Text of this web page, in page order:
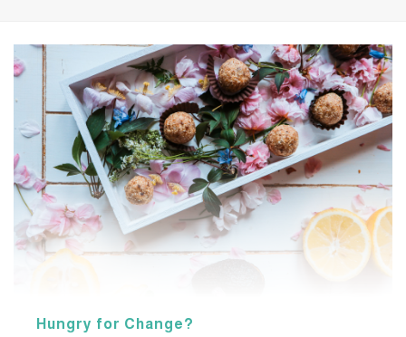
Hungry for Change?